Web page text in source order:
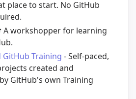
place to start. No GitHub
A workshopper for learning
GitHub Training - Self-paced,
created and
GitHub's own Training